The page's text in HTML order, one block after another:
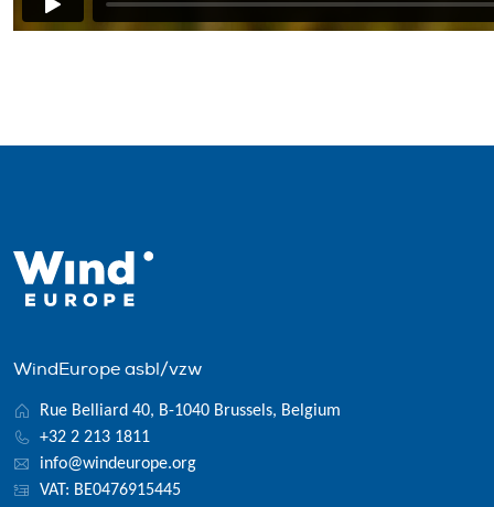
WindEurope asbl/vzw
Rue Belliard 40, B-1040 Brussels, Belgium
+32 2 213 1811
info@windeurope.org
VAT: BE0476915445